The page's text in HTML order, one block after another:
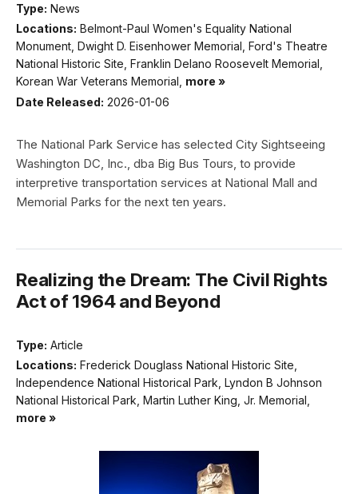
Type: News
Locations: Belmont-Paul Women's Equality National
Monument, Dwight D. Eisenhower Memorial, Ford's Theatre
National Historic Site, Franklin Delano Roosevelt Memorial,
Korean War Veterans Memorial, more »
Date Released: 2026-01-06
The National Park Service has selected City Sightseeing
Washington DC, Inc., dba Big Bus Tours, to provide
interpretive transportation services at National Mall and
Memorial Parks for the next ten years.
Realizing the Dream: The Civil Rights
Act of 1964 and Beyond
Type: Article
Locations: Frederick Douglass National Historic Site,
Independence National Historical Park, Lyndon B Johnson
National Historical Park, Martin Luther King, Jr. Memorial,
more »